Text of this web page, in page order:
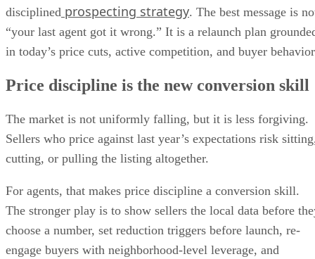
“your last agent got it wrong.” It is a relaunch plan
in today’s price cuts, active competition, and buyer
Price discipline is the new conversion skill
The market is not uniformly falling, but it is less forgiving.
Sellers who price against last year’s expectations risk
cutting, or pulling the listing altogether.
For agents, that makes price discipline a conversion skill.
The stronger play is to show sellers the local data before
choose a number, set reduction triggers before launch, re-
engage buyers with neighborhood-level leverage, and
prospect owners whose listings already stalled. In this